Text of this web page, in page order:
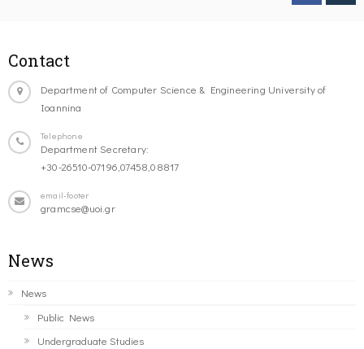
Contact
Department of Computer Science & Engineering University of
Ioannina
Telephone
Department Secretary:
+30-26510-07196,07458,08817
email-footer
gramcse@uoi.gr
News
News
Public News
Undergraduate Studies